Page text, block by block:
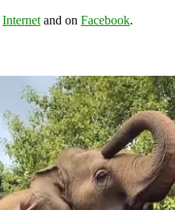
Internet and on Facebook.